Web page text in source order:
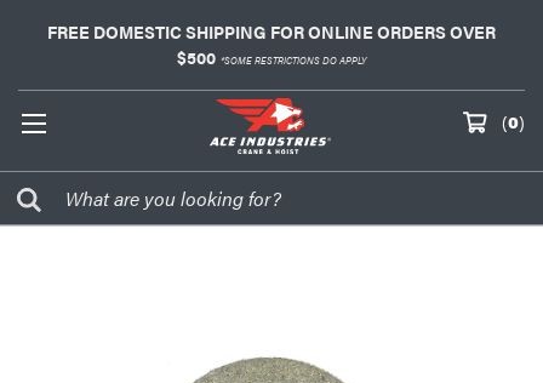
FREE DOMESTIC SHIPPING FOR ONLINE ORDERS OVER
$500 *SOME RESTRICTIONS DO APPLY
(0)